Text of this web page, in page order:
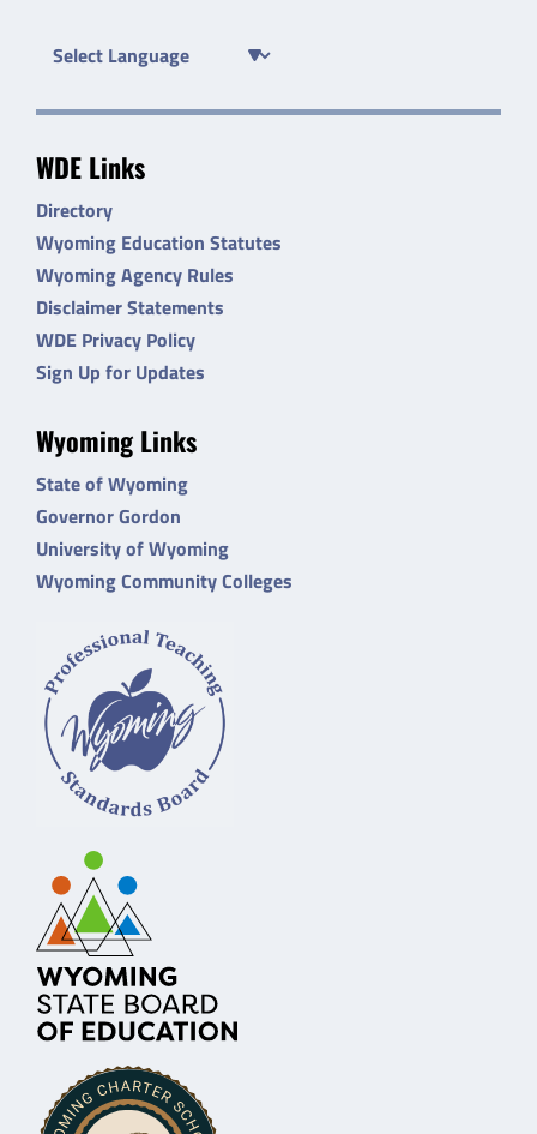
WDE Links
Directory
Wyoming Education Statutes
Wyoming Agency Rules
Disclaimer Statements
WDE Privacy Policy
Sign Up for Updates
Wyoming Links
State of Wyoming
Governor Gordon
University of Wyoming
Wyoming Community Colleges